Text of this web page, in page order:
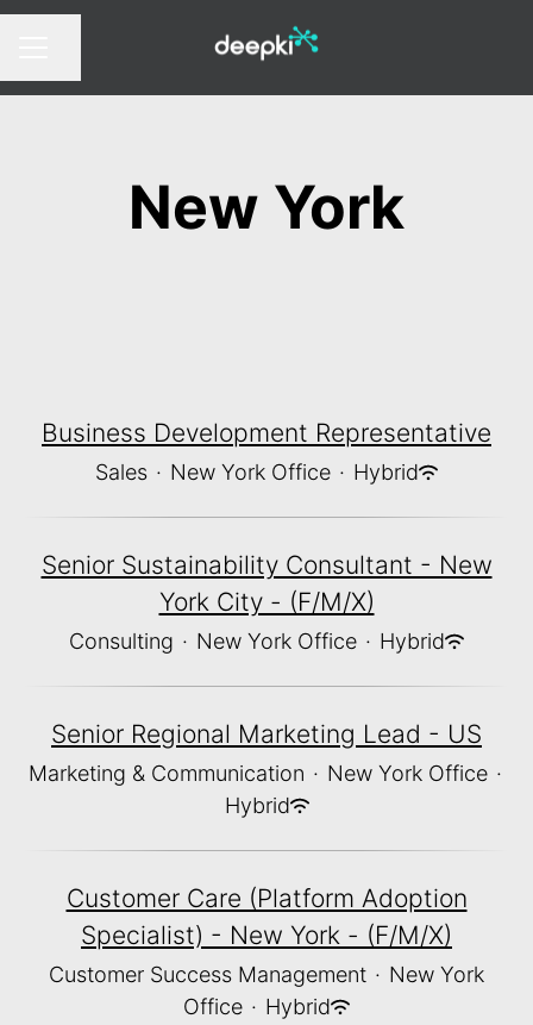
New York
Business Development Representative
Sales · New York Office · Hybrid
Senior Sustainability Consultant - New
York City - (F/M/X)
Consulting · New York Office · Hybrid
Senior Regional Marketing Lead - US
Marketing & Communication · New York Office ·
Hybrid
Customer Care (Platform Adoption
Specialist) - New York - (F/M/X)
Customer Success Management · New York
Office · Hybrid